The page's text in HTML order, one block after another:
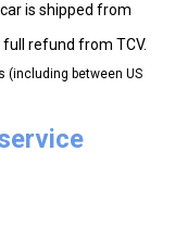
is shipped from
refund from TCV.
(including between US